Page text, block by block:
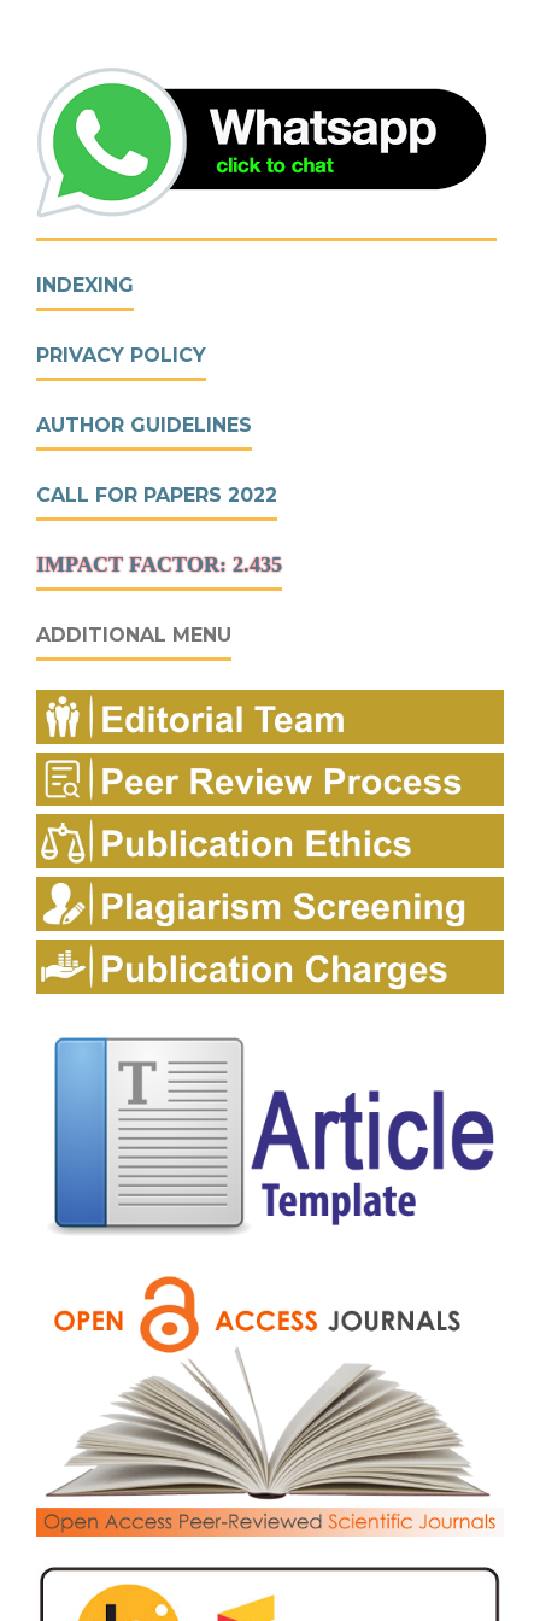
INDEXING
PRIVACY POLICY
AUTHOR GUIDELINES
CALL FOR PAPERS 2022
IMPACT FACTOR: 2.435
ADDITIONAL MENU